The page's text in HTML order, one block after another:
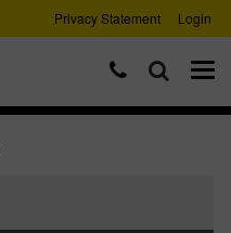
Privacy Statement Login